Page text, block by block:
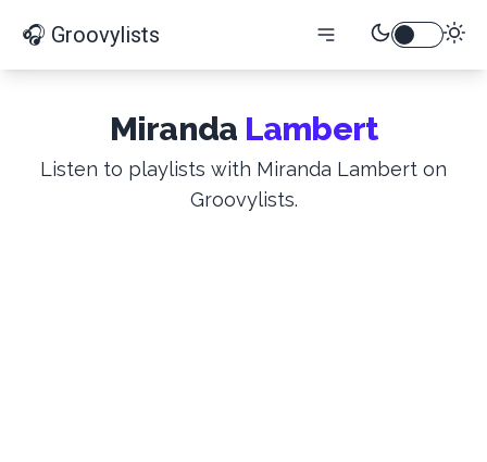
🎧 Groovylists
Miranda Lambert
Listen to playlists with Miranda Lambert on
Groovylists.